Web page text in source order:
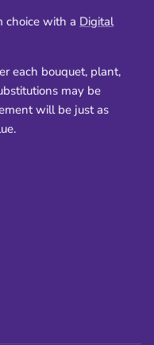
choice with a Digital
each bouquet, plant,
may be
will be just as